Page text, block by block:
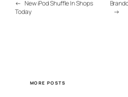
← New iPod Shuffle In Shops
Today
→
MORE POSTS